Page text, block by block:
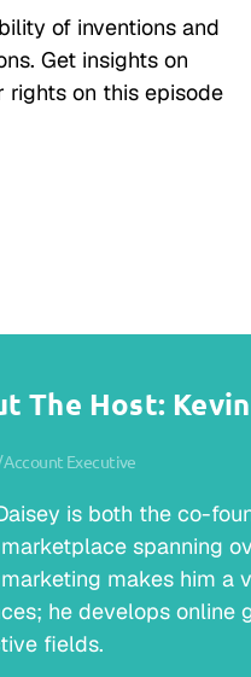
of inventions and
Get insights on
on this episode
The Host:
Account Executive
is both the co-
spanning
makes him a
he develops
fields.